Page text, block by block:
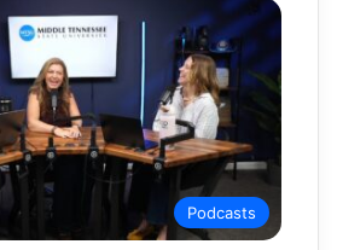
Podcasts